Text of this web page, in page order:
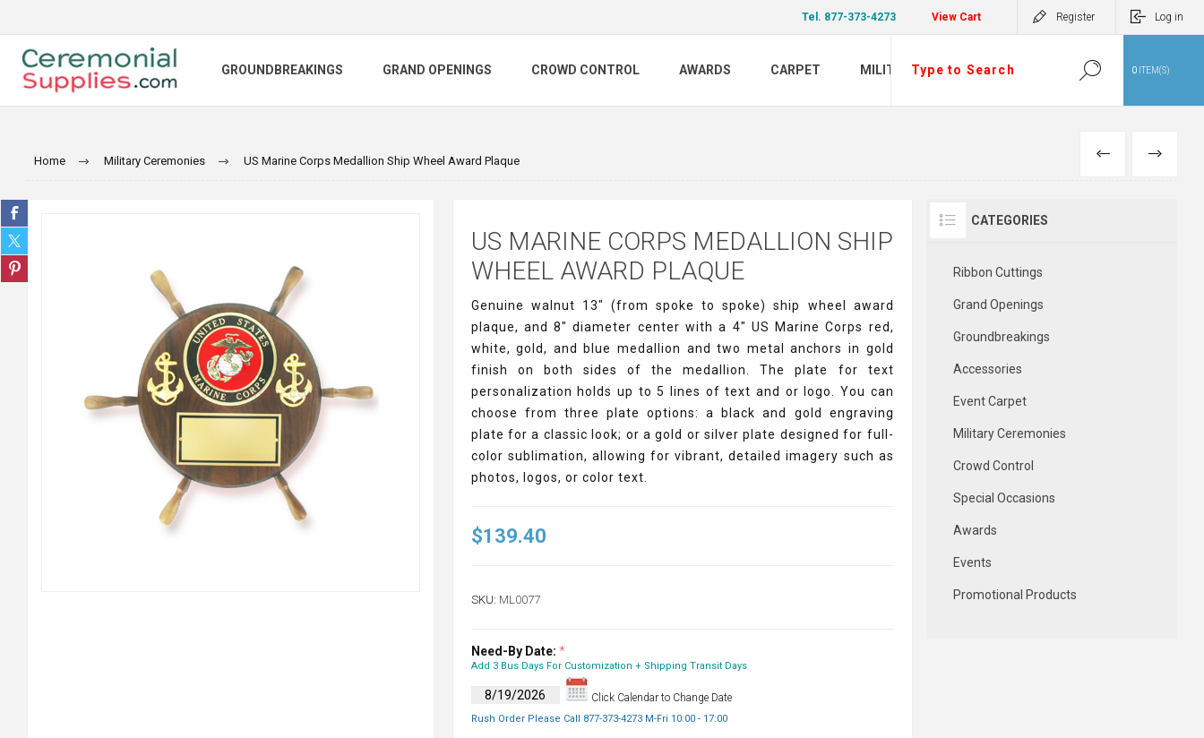
Tel. 877-373-4273 View Cart Register Log in
GROUNDBREAKINGS GRAND OPENINGS CROWD CONTROL AWARDS CARPET MILITARY 0 ITEM(S)
Home Military Ceremonies US Marine Corps Medallion Ship Wheel Award Plaque PREVIOUS
NEXT
US MARINE CORPS MEDALLION SHIP
WHEEL AWARD PLAQUE
Genuine walnut 13" (from spoke to spoke) ship wheel award
plaque, and 8" diameter center with a 4" US Marine Corps red,
white, gold, and blue medallion and two metal anchors in gold
finish on both sides of the medallion. The plate for text
personalization holds up to 5 lines of text and or logo. You can
choose from three plate options: a black and gold engraving
plate for a classic look; or a gold or silver plate designed for full-
color sublimation, allowing for vibrant, detailed imagery such as
photos, logos, or color text.
$139.40
SKU: ML0077
Need-By Date: *
Add 3 Bus Days For Customization + Shipping Transit Days
Click Calendar to Change Date
Rush Order Please Call 877-373-4273 M-Fri 10:00 - 17:00
CATEGORIES
Ribbon Cuttings
Grand Openings
Groundbreakings
Accessories
Event Carpet
Military Ceremonies
Crowd Control
Special Occasions
Awards
Events
Promotional Products